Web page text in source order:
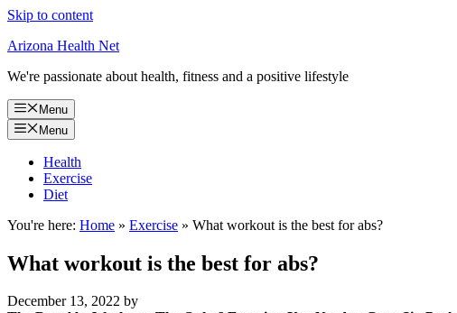
Skip to content
Arizona Health Net
We're passionate about health, fitness and a positive lifestyle
Menu
Menu
Health
Exercise
Diet
You're here: Home » Exercise » What workout is the best for abs?
What workout is the best for abs?
December 13, 2022 by